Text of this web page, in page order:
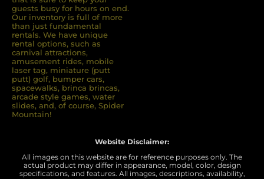
guests busy for hours on end.
Our inventory is full of more
than just fundamental
rentals. We have unique
rental options, such as
carnival attractions,
amusement rides, mobile
laser tag, miniature (putt
putt) golf, bumper cars,
spacewalks, brinca brincas,
arcade style games, water
slides, and, of course, Spider
Mountain!
Website Disclaimer:
All images on this website are for reference purposes only. The
actual product may differ in appearance, model, color, design
specifications, and features. All images, descriptions, availability,